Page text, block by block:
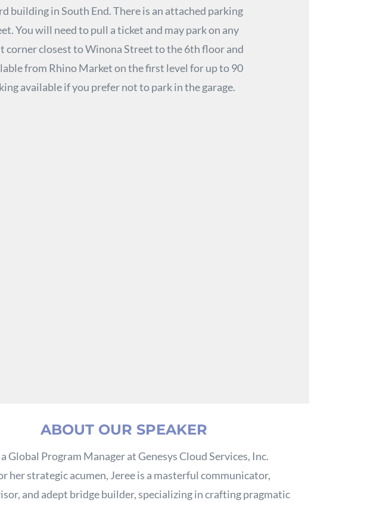
building in South End. There is an attached parking
You will need to pull a ticket and may park on any
corner closest to Winona Street to the 6th floor and
from Rhino Market on the first level for up to 90
available if you prefer not to park in the garage.
ABOUT OUR SPEAKER
a Global Program Manager at Genesys Cloud Services, Inc.
her strategic acumen, Jeree is a masterful communicator,
and adept bridge builder, specializing in crafting pragmatic